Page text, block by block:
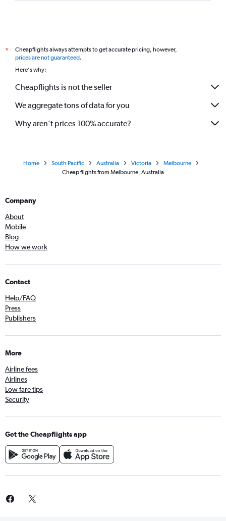
*
Cheapflights always attempts to get accurate pricing, however,
prices are not guaranteed.
Here's why:
Cheapflights is not the seller
We aggregate tons of data for you
Why aren’t prices 100% accurate?
Home South Pacific Australia Victoria
Melbourne
Cheap flights from Melbourne, Australia
Company
About
Mobile
Blog
How we work
Contact
Help/FAQ
Press
Publishers
More
Airline fees
Airlines
Low fare tips
Security
Get the Cheapflights app